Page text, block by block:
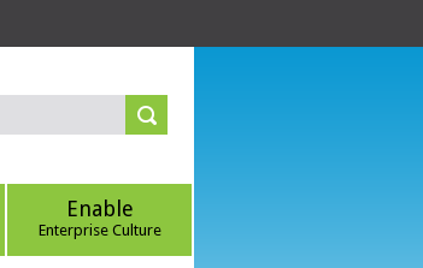
Enable
Enterprise Culture